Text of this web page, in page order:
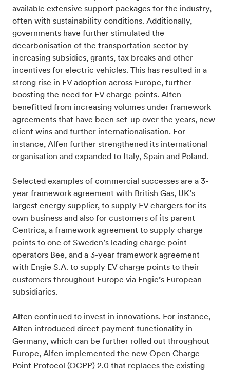
available extensive support packages for the industry,
often with sustainability conditions. Additionally,
governments have further stimulated the
decarbonisation of the transportation sector by
increasing subsidies, grants, tax breaks and other
incentives for electric vehicles. This has resulted in a
strong rise in EV adoption across Europe, further
boosting the need for EV charge points. Alfen
benefitted from increasing volumes under framework
agreements that have been set-up over the years, new
client wins and further internationalisation. For
instance, Alfen further strengthened its international
organisation and expanded to Italy, Spain and Poland.
Selected examples of commercial successes are a 3-
year framework agreement with British Gas, UK’s
largest energy supplier, to supply EV chargers for its
own business and also for customers of its parent
Centrica, a framework agreement to supply charge
points to one of Sweden’s leading charge point
operators Bee, and a 3-year framework agreement
with Engie S.A. to supply EV charge points to their
customers throughout Europe via Engie’s European
subsidiaries.
Alfen continued to invest in innovations. For instance,
Alfen introduced direct payment functionality in
Germany, which can be further rolled out throughout
Europe, Alfen implemented the new Open Charge
Point Protocol (OCPP) 2.0 that replaces the existing